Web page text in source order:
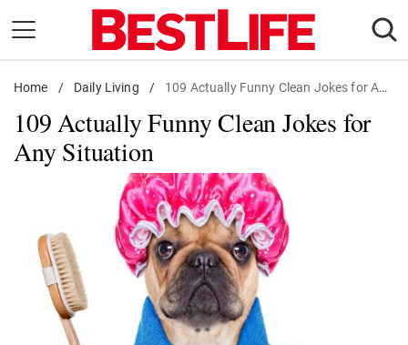
content
Daily Living
Shopping
Wellness
Entertainment
Travel
Facts & Humor
Follow
FacebookInstagramFlipboard
Home / Daily Living / 109 Actually Funny Clean Jokes for Any Situation
109 Actually Funny Clean Jokes for
Any Situation